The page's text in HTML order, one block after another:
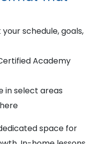
schedule, goals,
Academy
in select areas
space for